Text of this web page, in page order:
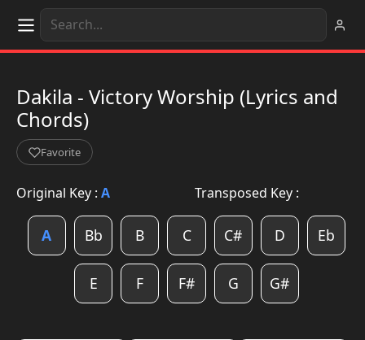
Dakila - Victory Worship (Lyrics and
Chords)
Favorite
Original Key : A Transposed Key :
A Bb B C C# D Eb
E F F# G G#